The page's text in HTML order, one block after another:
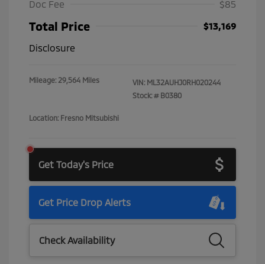
Doc Fee
$85
Total Price
$13,169
Disclosure
Mileage: 29,564 Miles VIN: ML32AUHJ0RH020244
Stock: # B0380
Location: Fresno Mitsubishi
Get Today's Price
Get Price Drop Alerts
Check Availability